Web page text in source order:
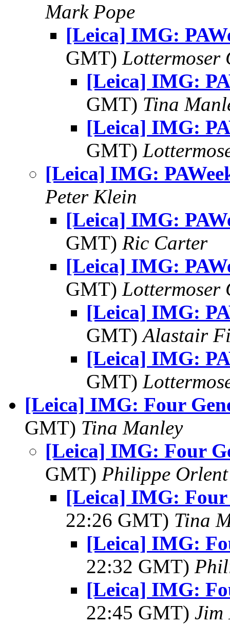
Mark Pope
[Leica] IMG:
GMT) Lottermoser
[Leica] IMG:
GMT) Tina
[Leica] IMG:
GMT)
[Leica] IMG:
Peter Klein
[Leica] IMG:
GMT) Ric Carter
[Leica] IMG:
GMT) Lottermoser
[Leica] IMG:
GMT)Alastair
[Leica] IMG:
GMT)
[Leica] IMG: Four
GMT) Tina Manley
[Leica] IMG: Four
GMT) Philippe Orlent
[Leica] IMG: Four
22:26 GMT) Tina
[Leica] IMG:
22:32 GMT)
[Leica] IMG:
22:45 GMT) Jim